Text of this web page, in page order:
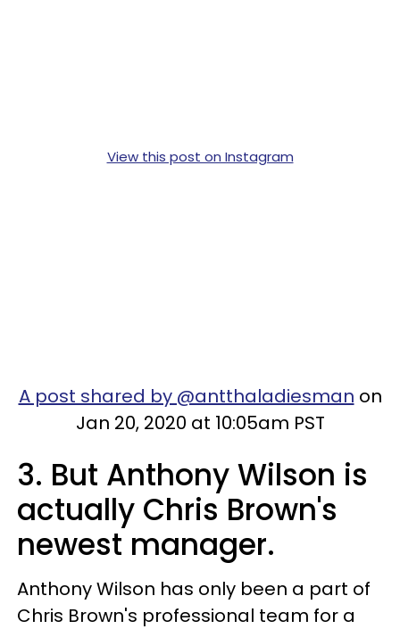
View this post on Instagram
A post shared by @antthaladiesman on
Jan 20, 2020 at 10:05am PST
3. But Anthony Wilson is
actually Chris Brown's
newest manager.
Anthony Wilson has only been a part of
Chris Brown's professional team for a